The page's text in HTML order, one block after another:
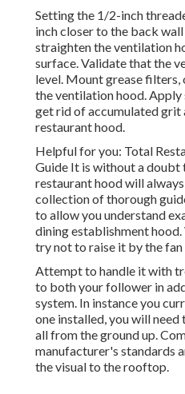
Setting the 1/2-inch
inch closer to the back
straighten the ventilation
surface. Validate that the
level. Mount grease filters,
the ventilation hood. Apply
get rid of accumulated grit
restaurant hood.
Helpful for you: Total
Guide It is without a doubt
restaurant hood will
collection of thorough
to allow you understand
dining establishment
try not to raise it by the fan
Attempt to handle it with
to both your follower in
system. In instance you
one installed, you will
all from the ground up.
manufacturer's standards
the visual to the rooftop.